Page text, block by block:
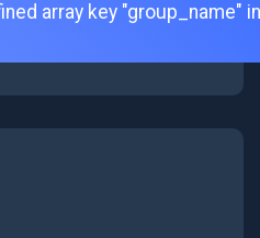
array key "group_name"